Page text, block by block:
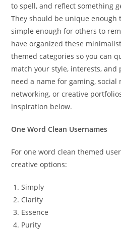
to spell, and reflect something
They should be unique
simple enough for others to
have organized these
themed categories so you can
match your style, interests, and
need a name for gaming, social
networking, or creative
inspiration below.
One Word Clean Usernames
For one word clean themed
creative options:
Simply
Clarity
Essence
Purity